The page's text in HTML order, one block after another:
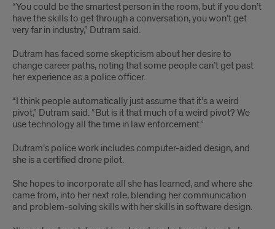
“You could be the smartest person in the room, but if you don’t
have the skills to get through a conversation, you won’t get
very far in industry,” Dutram said.
Dutram has faced some skepticism about her desire to
change career paths, noting that some people can’t get past
her experience as a police officer.
“I think people automatically just assume that it’s a weird
pivot,” Dutram said. “But is it that much of a weird pivot? We
use technology all the time in law enforcement.”
Dutram’s police work includes computer-aided design, and
she is a certified drone pilot.
She hopes to incorporate all she has learned, and where she
came from, into her next role, blending her communication
and problem-solving skills with her skills in software design.